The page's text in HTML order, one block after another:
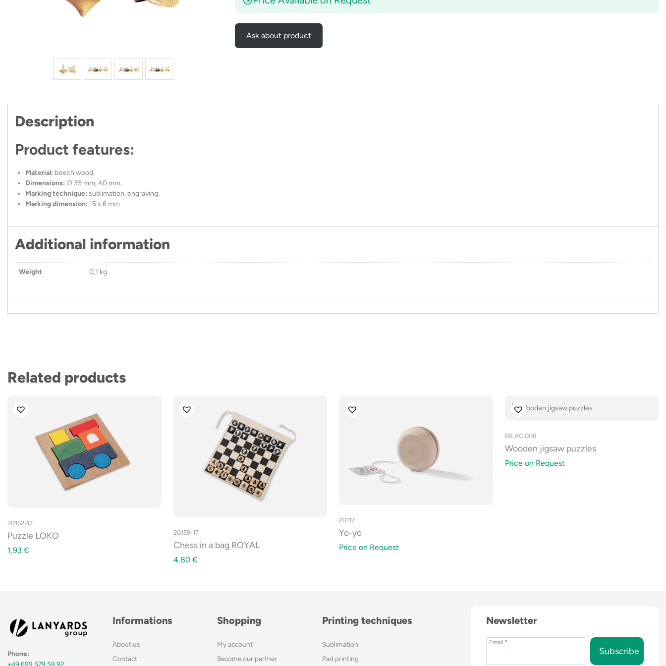
Ask about product
Description
Product features:
Material: beech wood,
Dimensions: ∅ 35 mm, 40 mm,
Marking technique: sublimation, engraving,
Marking dimension: 15 x 6 mm
Additional information
Weight 0,1 kg
Related products
20162-17
Puzzle LOKO
1,93 €
20159-17
Chess in a bag ROYAL
4,80 €
20117
Yo-yo
Price on Request
BR.AC.008
Wooden jigsaw puzzles
Price on Request
Phone:
+49 699 579 59 92
Informations
About us
Contact
Shopping
My account
Become our partner
Printing techniques
Sublimation
Pad printing
Newsletter
Email *
Subscribe